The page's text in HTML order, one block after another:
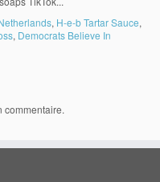
, H-e-b Tartar Sauce,
, Democrats Believe In
commentaire.